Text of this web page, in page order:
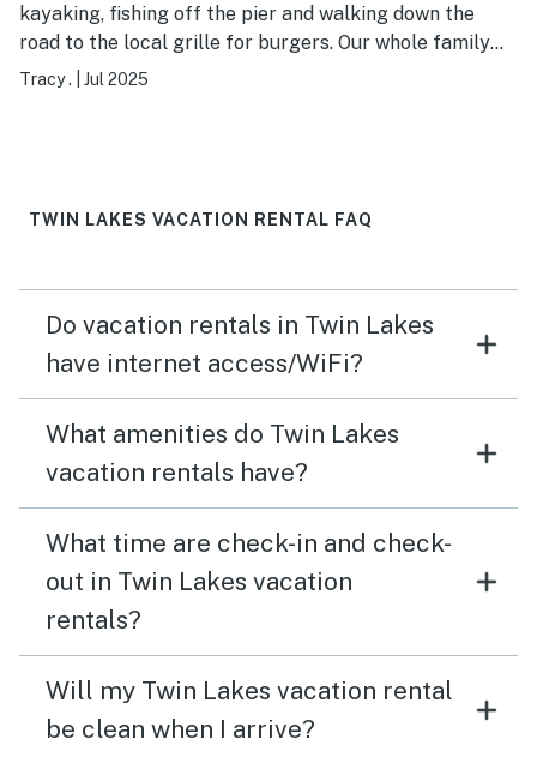
kayaking, fishing off the pier and walking down the
road to the local grille for burgers. Our whole family
enjoyed our time at Lily Lake; we’ll definitely return to
Tracy . Jul 2025
TWIN LAKES VACATION RENTAL FAQ
Do vacation rentals in Twin Lakes
have internet access/WiFi?
What amenities do Twin Lakes
vacation rentals have?
What time are check-in and check-
out in Twin Lakes vacation
rentals?
Will my Twin Lakes vacation rental
be clean when I arrive?